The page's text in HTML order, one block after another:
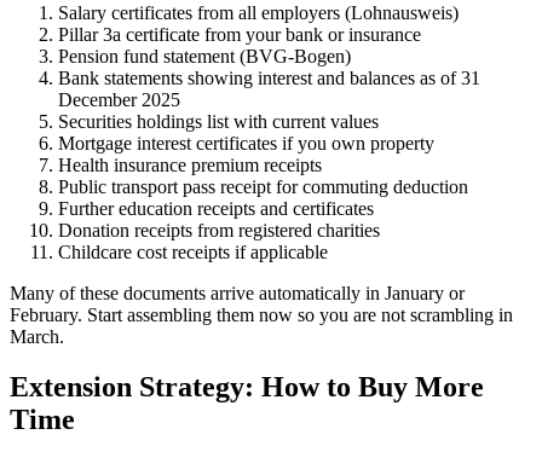
Salary certificates from all employers (Lohnausweis)
Pillar 3a certificate from your bank or insurance
Pension fund statement (BVG-Bogen)
Bank statements showing interest and balances as of 31
December 2025
Securities holdings list with current values
Mortgage interest certificates if you own property
Health insurance premium receipts
Public transport pass receipt for commuting deduction
Further education receipts and certificates
Donation receipts from registered charities
Childcare cost receipts if applicable
Many of these documents arrive automatically in January or
February. Start assembling them now so you are not scrambling in
March.
Extension Strategy: How to Buy More
Time